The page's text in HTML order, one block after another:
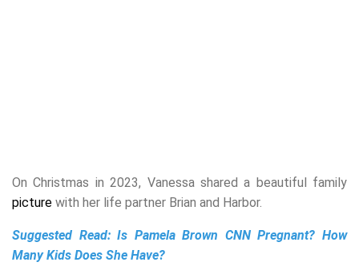
On Christmas in 2023, Vanessa shared a beautiful family
picture with her life partner Brian and Harbor.
Suggested Read:Is Pamela Brown CNN Pregnant? How
Many Kids Does She Have?